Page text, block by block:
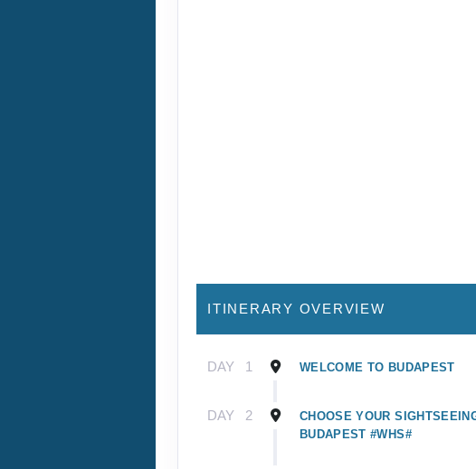
ITINERARY OVERVIEW
DAY 1 WELCOME TO BUDAPEST
DAY 2
CHOOSE YOUR
BUDAPEST #WHS#